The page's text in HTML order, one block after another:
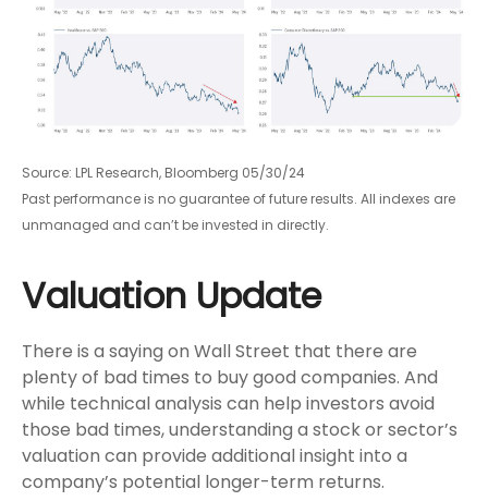
Source: LPL Research, Bloomberg 05/30/24
Past performance is no guarantee of future results. All indexes are
unmanaged and can’t be invested in directly.
Valuation Update
There is a saying on Wall Street that there are
plenty of bad times to buy good companies. And
while technical analysis can help investors avoid
those bad times, understanding a stock or sector’s
valuation can provide additional insight into a
company’s potential longer-term returns.